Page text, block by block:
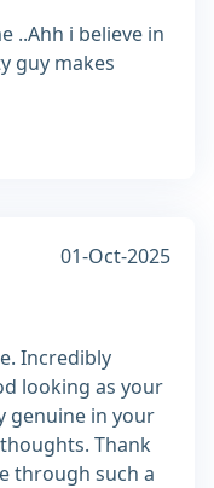
..Ahh i believe in
guy makes
01-Oct-2025
Incredibly
looking as your
genuine in your
Thank
through such a